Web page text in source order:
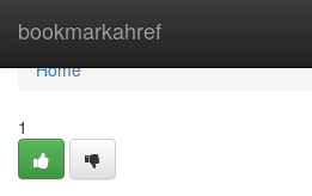
bookmarkahref
Home
Home
1